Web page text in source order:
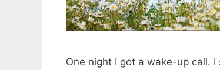
One night I got a wake-up call.